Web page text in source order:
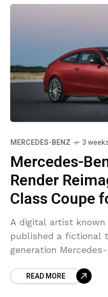
MERCEDES-BENZ 3
Mercedes-
Render
Class Coupe
A digital artist
published a fictional
generation
starts from the
READ MORE